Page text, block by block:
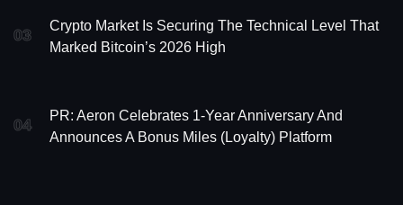
03
Crypto Market Is Securing The Technical Level That
Marked Bitcoin’s 2026 High
04
PR: Aeron Celebrates 1-Year Anniversary And
Announces A Bonus Miles (Loyalty) Platform